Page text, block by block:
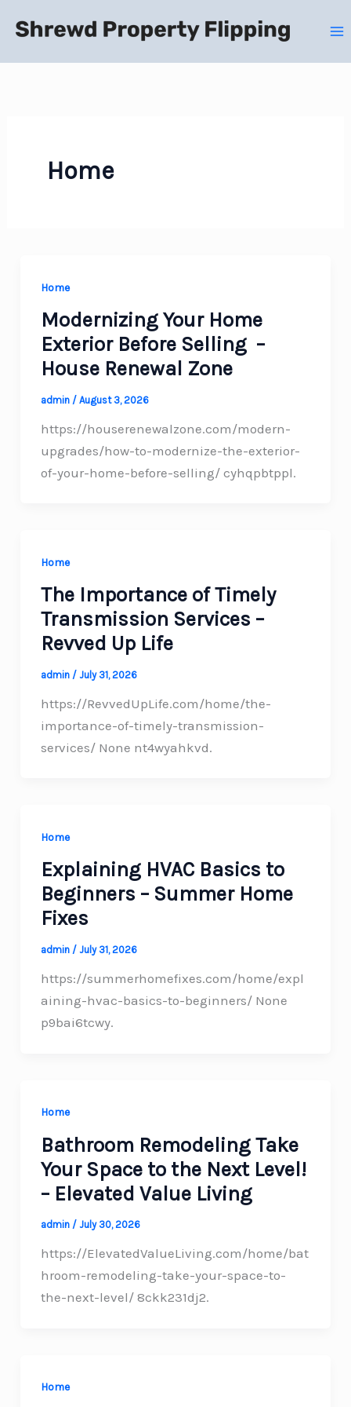
Home
Home
Modernizing Your Home
Exterior Before Selling –
House Renewal Zone
admin / August 3, 2026
https://houserenewalzone.com/modern-
upgrades/how-to-modernize-the-exterior-
of-your-home-before-selling/ cyhqpbtppl.
Home
The Importance of Timely
Transmission Services –
Revved Up Life
admin / July 31, 2026
https://RevvedUpLife.com/home/the-
importance-of-timely-transmission-
services/ None nt4wyahkvd.
Home
Explaining HVAC Basics to
Beginners – Summer Home
Fixes
admin / July 31, 2026
https://summerhomefixes.com/home/expl
aining-hvac-basics-to-beginners/ None
p9bai6tcwy.
Home
Bathroom Remodeling Take
Your Space to the Next Level!
– Elevated Value Living
admin / July 30, 2026
https://ElevatedValueLiving.com/home/bat
hroom-remodeling-take-your-space-to-
the-next-level/ 8ckk231dj2.
Home